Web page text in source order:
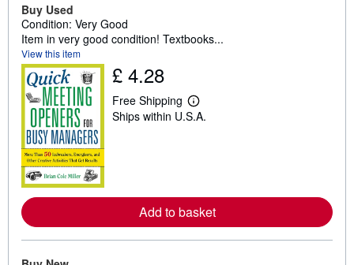
Buy Used
Condition: Very Good
Item in very good condition! Textbooks...
View this item
£ 4.28
Free Shipping
L
e
e
a
Ships within U.S.A.
Add to basket